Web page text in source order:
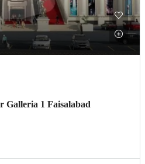
Galleria 1 Faisalabad